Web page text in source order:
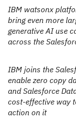
IBM watsonx
bring even more
generative AI use
across the
IBM joins the
enable zero copy
and Salesforce
cost-effective way
action on it